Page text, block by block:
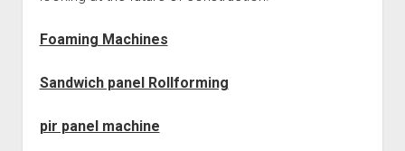
Foaming Machines
Sandwich panel Rollforming
pir panel machine